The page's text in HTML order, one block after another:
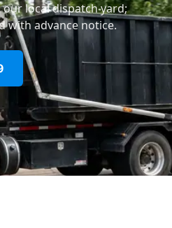
local dispatch yard;
with advance notice.